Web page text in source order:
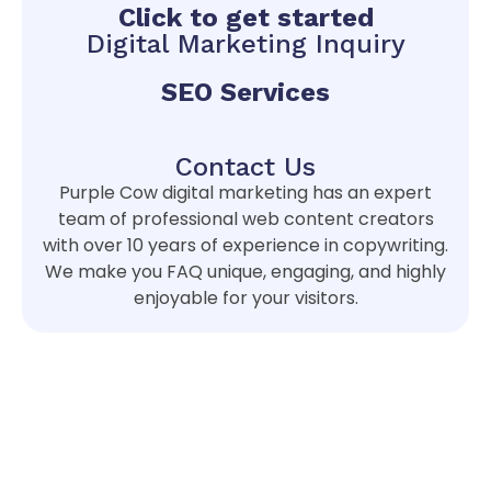
Click to get started
Digital Marketing Inquiry
SEO Services
Contact Us
Purple Cow digital marketing has an expert
team of professional web content creators
with over 10 years of experience in copywriting.
We make you FAQ unique, engaging, and highly
enjoyable for your visitors.